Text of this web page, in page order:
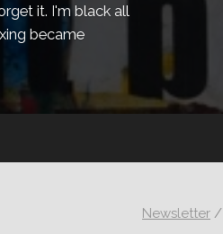
it. I'm black all
became
Newsletter /